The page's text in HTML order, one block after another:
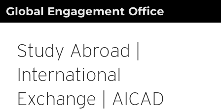
SkipGlobal Engagement Office
Study Abroad |
International
Exchange | AICAD